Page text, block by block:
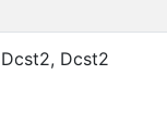
Dcst2, Dcst2